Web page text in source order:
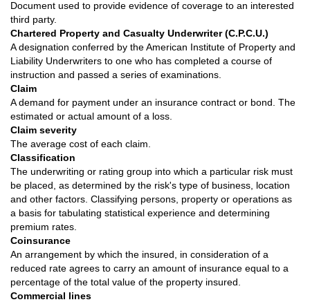
Document used to provide evidence of coverage to an interested
third party.
Chartered Property and Casualty Underwriter (C.P.C.U.)
A designation conferred by the American Institute of Property and
Liability Underwriters to one who has completed a course of
instruction and passed a series of examinations.
Claim
A demand for payment under an insurance contract or bond. The
estimated or actual amount of a loss.
Claim severity
The average cost of each claim.
Classification
The underwriting or rating group into which a particular risk must
be placed, as determined by the risk's type of business, location
and other factors. Classifying persons, property or operations as
a basis for tabulating statistical experience and determining
premium rates.
Coinsurance
An arrangement by which the insured, in consideration of a
reduced rate agrees to carry an amount of insurance equal to a
percentage of the total value of the property insured.
Commercial lines